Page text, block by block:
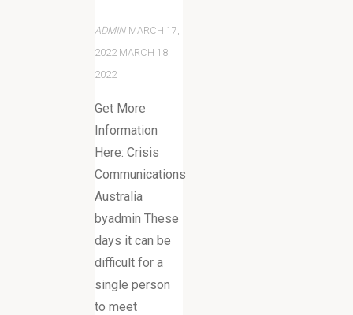
ADMIN MARCH 17,
2022 MARCH 18,
2022
Get More
Information
Here: Crisis
Communications
Australia
byadmin These
days it can be
difficult for a
single person
to meet